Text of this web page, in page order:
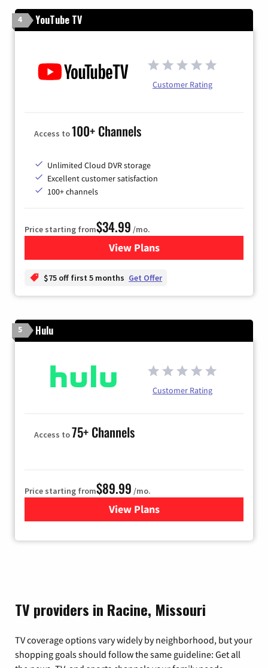
4 YouTube TV
Customer Rating
Access to100+ Channels
Unlimited Cloud DVR storage
Excellent customer satisfaction
100+ channels
Price starting from$34.99 /mo.
View Plansfor YouTube TV
$75 off first 5 months Get Offer
5 Hulu
Customer Rating
Access to75+ Channels
Price starting from$89.99 /mo.
View Plans
for Hulu
TV providers in Racine, Missouri
TV coverage options vary widely by neighborhood, but your
shopping goals should follow the same guideline: Get all